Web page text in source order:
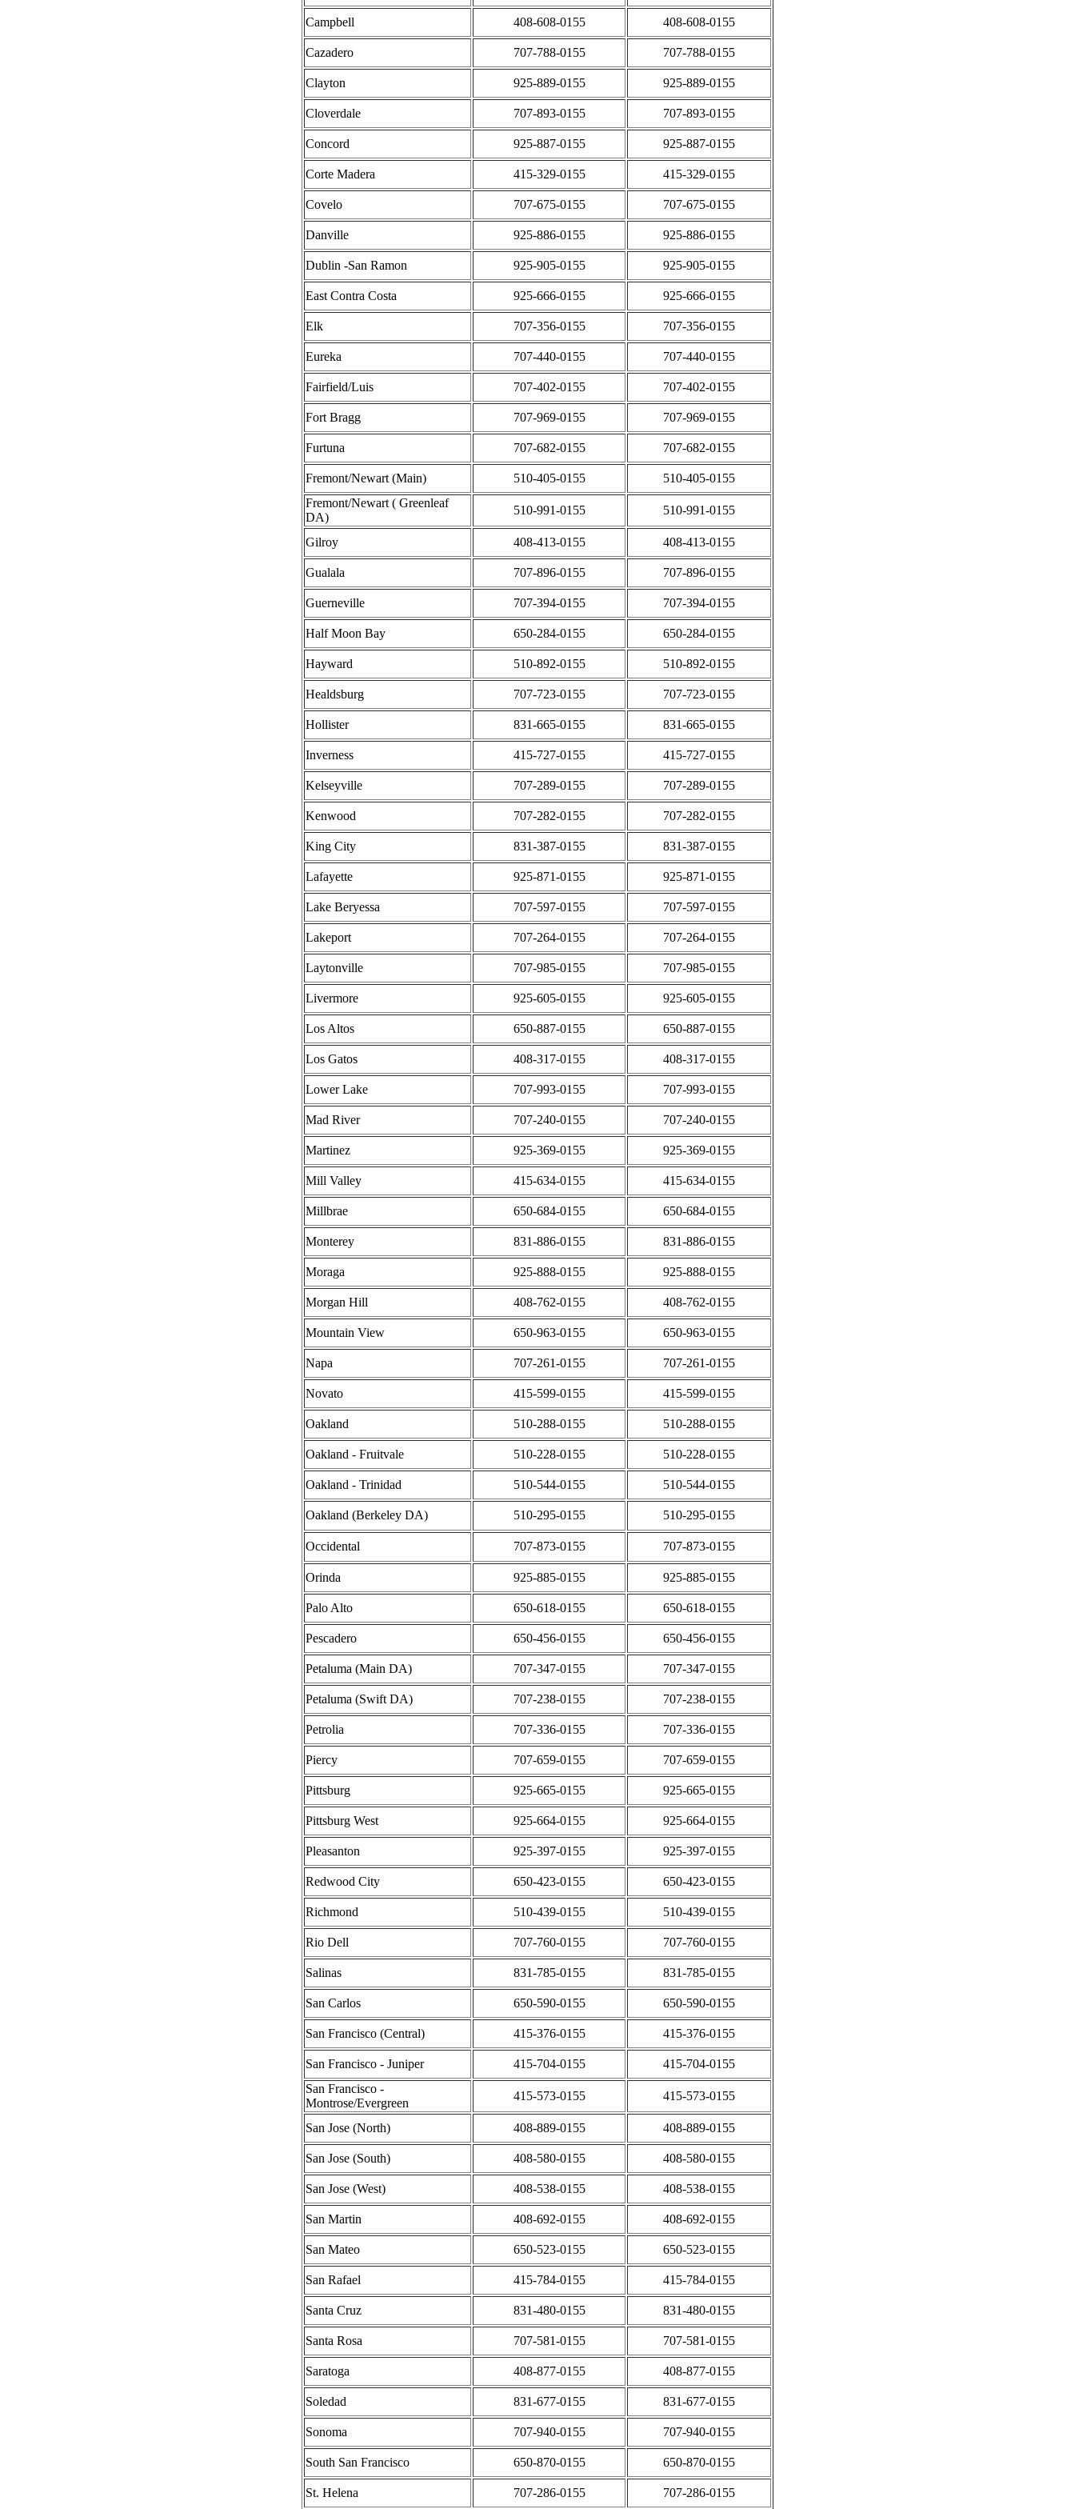
Campbell 408-608-0155 408-608-0155
Cazadero 707-788-0155 707-788-0155
Clayton 925-889-0155 925-889-0155
Cloverdale 707-893-0155 707-893-0155
Concord 925-887-0155 925-887-0155
Corte Madera 415-329-0155 415-329-0155
Covelo 707-675-0155 707-675-0155
Danville 925-886-0155 925-886-0155
Dublin -San Ramon 925-905-0155 925-905-0155
East Contra Costa 925-666-0155 925-666-0155
Elk 707-356-0155 707-356-0155
Eureka 707-440-0155 707-440-0155
Fairfield/Luis 707-402-0155 707-402-0155
Fort Bragg 707-969-0155 707-969-0155
Furtuna 707-682-0155 707-682-0155
Fremont/Newart (Main) 510-405-0155
510-405-0155
Fremont/Newart ( Greenleaf
DA)
510-991-0155 510-991-0155
Gilroy 408-413-0155 408-413-0155
Gualala 707-896-0155 707-896-0155
Guerneville 707-394-0155 707-394-0155
Half Moon Bay 650-284-0155 650-284-0155
Hayward 510-892-0155 510-892-0155
Healdsburg 707-723-0155 707-723-0155
Hollister 831-665-0155 831-665-0155
Inverness 415-727-0155 415-727-0155
Kelseyville 707-289-0155 707-289-0155
Kenwood 707-282-0155 707-282-0155
King City 831-387-0155 831-387-0155
Lafayette 925-871-0155 925-871-0155
Lake Beryessa 707-597-0155 707-597-0155
Lakeport 707-264-0155 707-264-0155
Laytonville 707-985-0155 707-985-0155
Livermore 925-605-0155 925-605-0155
Los Altos 650-887-0155 650-887-0155
Los Gatos 408-317-0155 408-317-0155
Lower Lake 707-993-0155 707-993-0155
Mad River 707-240-0155 707-240-0155
Martinez 925-369-0155 925-369-0155
Mill Valley 415-634-0155 415-634-0155
Millbrae 650-684-0155 650-684-0155
Monterey 831-886-0155 831-886-0155
Moraga 925-888-0155 925-888-0155
Morgan Hill 408-762-0155 408-762-0155
Mountain View 650-963-0155 650-963-0155
Napa 707-261-0155 707-261-0155
Novato 415-599-0155 415-599-0155
Oakland 510-288-0155 510-288-0155
Oakland - Fruitvale 510-228-0155 510-228-0155
Oakland - Trinidad 510-544-0155 510-544-0155
Oakland (Berkeley DA) 510-295-0155 510-295-0155
Occidental 707-873-0155 707-873-0155
Orinda 925-885-0155 925-885-0155
Palo Alto 650-618-0155 650-618-0155
Pescadero 650-456-0155 650-456-0155
Petaluma (Main DA) 707-347-0155 707-347-0155
Petaluma (Swift DA) 707-238-0155 707-238-0155
Petrolia 707-336-0155 707-336-0155
Piercy 707-659-0155 707-659-0155
Pittsburg 925-665-0155 925-665-0155
Pittsburg West 925-664-0155 925-664-0155
Pleasanton 925-397-0155 925-397-0155
Redwood City 650-423-0155 650-423-0155
Richmond 510-439-0155 510-439-0155
Rio Dell 707-760-0155 707-760-0155
Salinas 831-785-0155 831-785-0155
San Carlos 650-590-0155 650-590-0155
San Francisco (Central) 415-376-0155 415-376-0155
San Francisco - Juniper 415-704-0155
415-704-0155
San Francisco -
Montrose/Evergreen
415-573-0155 415-573-0155
San Jose (North) 408-889-0155 408-889-0155
San Jose (South) 408-580-0155 408-580-0155
San Jose (West) 408-538-0155 408-538-0155
San Martin 408-692-0155 408-692-0155
San Mateo 650-523-0155 650-523-0155
San Rafael 415-784-0155 415-784-0155
Santa Cruz 831-480-0155 831-480-0155
Santa Rosa 707-581-0155 707-581-0155
Saratoga 408-877-0155 408-877-0155
Soledad 831-677-0155 831-677-0155
Sonoma 707-940-0155 707-940-0155
South San Francisco 650-870-0155 650-870-0155
St. Helena 707-286-0155 707-286-0155